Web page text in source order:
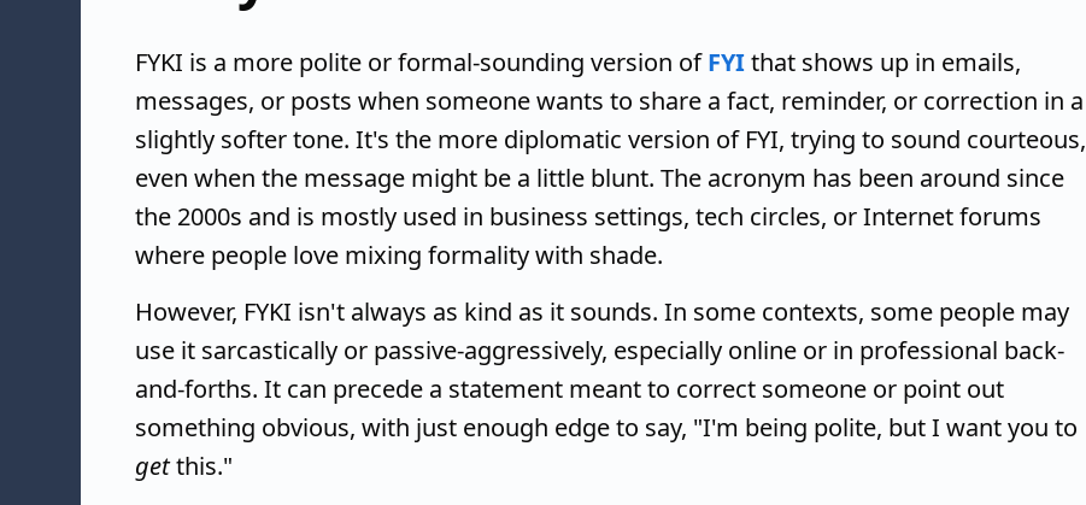
FYKI is a more polite or formal-sounding version ofFYIthat shows up in emails,
messages, or posts when someone wants to share a fact, reminder, or correction in a
slightly softer tone. It's the more diplomatic version of FYI, trying to sound courteous,
even when the message might be a little blunt. The acronym has been around since
the 2000s and is mostly used in business settings, tech circles, or Internet forums
where people love mixing formality with shade.
However, FYKI isn't always as kind as it sounds. In some contexts, some people may
use it sarcastically or passive-aggressively, especially online or in professional back-
and-forths. It can precede a statement meant to correct someone or point out
something obvious, with just enough edge to say, "I'm being polite, but I want you to
getthis."